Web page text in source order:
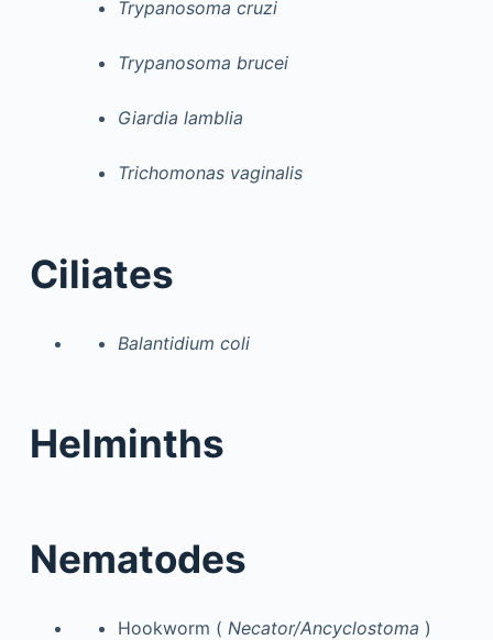
Trypanosoma cruzi
Trypanosoma brucei
Giardia lamblia
Trichomonas vaginalis
Ciliates
Balantidium coli
Helminths
Nematodes
Hookworm ( Necator/Ancyclostoma )